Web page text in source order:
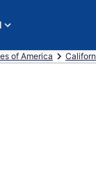
of America